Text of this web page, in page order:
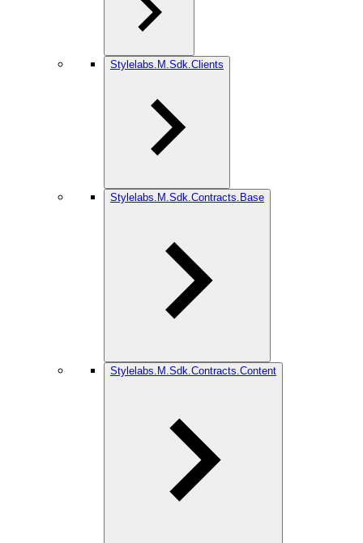
Stylelabs.M.Sdk.Clients
Stylelabs.M.Sdk.Contracts.Base
Stylelabs.M.Sdk.Contracts.Content